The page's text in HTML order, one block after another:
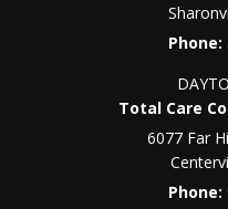
Phone:
Total Care
6077 Far
Phone: